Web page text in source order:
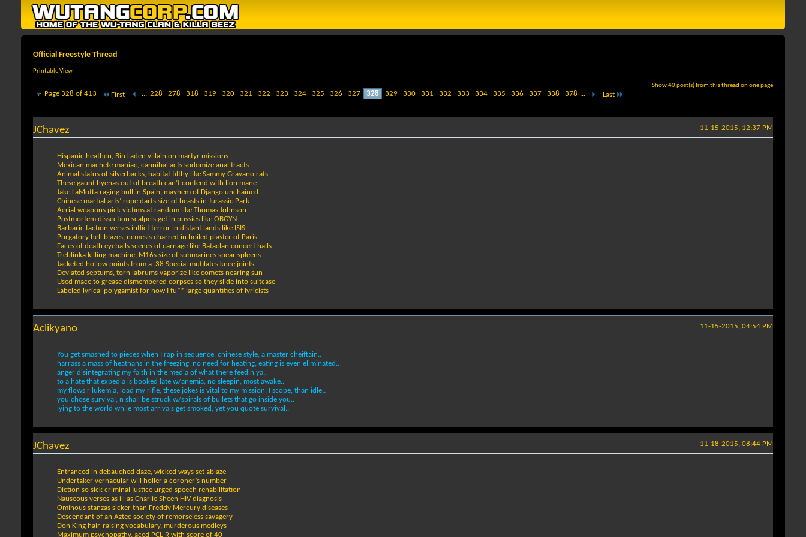
Official Freestyle Thread
Printable View
Show 40 post(s) from this thread on one page
Page 328 of 413 First ... 228 278 318 319 320 321 322 323 324 325 326 327 328 329 330 331 332 333 334 335 336 337 338 378 ... Last
11-15-2015, 12:37 PM
JChavez
Hispanic heathen, Bin Laden villain on martyr missions
Mexican machete maniac, cannibal acts sodomize anal tracts
Animal status of silverbacks, habitat filthy like Sammy Gravano rats
These gaunt hyenas out of breath can’t contend with lion mane
Jake LaMotta raging bull in Spain, mayhem of Django unchained
Chinese martial arts’ rope darts size of beasts in Jurassic Park
Aerial weapons pick victims at random like Thomas Johnson
Postmortem dissection scalpels get in pussies like OBGYN
Barbaric faction verses inflict terror in distant lands like ISIS
Purgatory hell blazes, nemesis charred in boiled plaster of Paris
Faces of death eyeballs scenes of carnage like Bataclan concert halls
Treblinka killing machine, M16s size of submarines spear spleens
Jacketed hollow points from a .38 Special mutilates knee joints
Deviated septums, torn labrums vaporize like comets nearing sun
Used mace to grease dismembered corpses so they slide into suitcase
Labeled lyrical polygamist for how I fu** large quantities of lyricists
11-15-2015, 04:54 PM
Aclikyano
You get smashed to pieces when I rap in sequence, chinese style, a master cheiftain..
harrass a mass of heathans in the freezing, no need for heating, eating is even eliminated..
anger disintegrating my faith in the media of what there feedin ya..
to a hate that expedia is booked late w/anemia, no sleepin, most awake..
my flows r lukemia, load my rifle, these jokes is vital to my mission, I scope, than idle..
you chose survival, n shall be struck w/spirals of bullets that go inside you..
lying to the world while most arrivals get smoked, yet you quote survival..
11-18-2015, 08:44 PM
JChavez
Entranced in debauched daze, wicked ways set ablaze
Undertaker vernacular will holler a coroner’s number
Diction so sick criminal justice urged speech rehabilitation
Nauseous verses as ill as Charlie Sheen HIV diagnosis
Ominous stanzas sicker than Freddy Mercury diseases
Descendant of an Aztec society of remorseless savagery
Don King hair-raising vocabulary, murderous medleys
Maximum psychopathy, aced PCL-R with score of 40